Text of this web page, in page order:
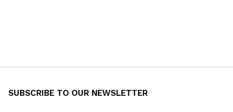
SUBSCRIBE TO OUR NEWSLETTER